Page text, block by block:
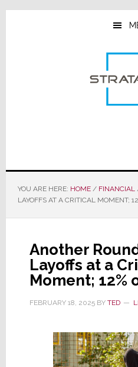
Skip
Skip
Skip
YOU ARE HERE: HOME / FINANCIAL
LAYOFFS AT A CRITICAL MOMENT;
Another
Layoffs at a
Moment; 12%
FEBRUARY 18, 2025BY TED